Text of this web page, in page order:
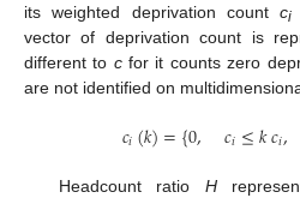
its weighted deprivation count ci
vector of deprivation count is
different to cfor it counts zero
are not identified on
𝑐𝑖(𝑘)={0, 𝑐𝑖≤𝑘𝑐𝑖,
Headcount ratio H